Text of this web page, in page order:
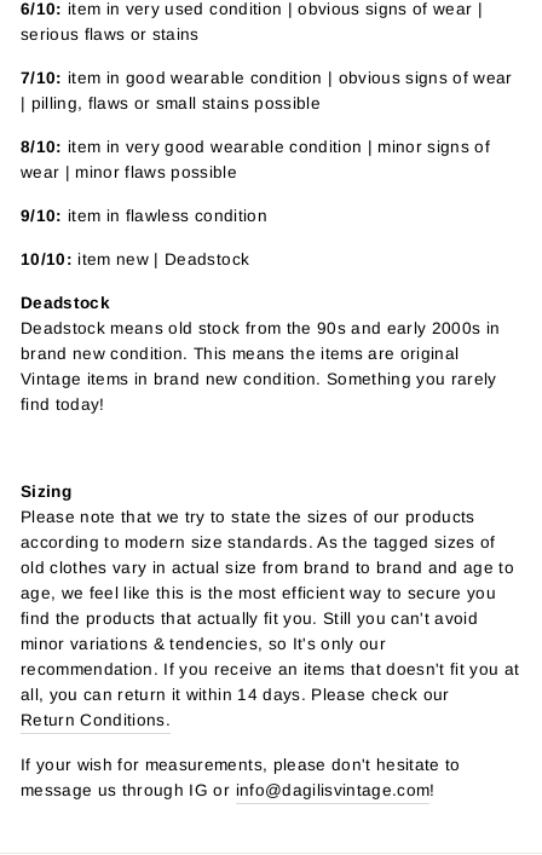
6/10: item in very used condition | obvious signs of wear |
serious flaws or stains
7/10: item in good wearable condition | obvious signs of wear
| pilling, flaws or small stains possible
8/10: item in very good wearable condition | minor signs of
wear | minor flaws possible
9/10: item in flawless condition
10/10: item new | Deadstock
Deadstock
Deadstock means old stock from the 90s and early 2000s in
brand new condition. This means the items are original
Vintage items in brand new condition. Something you rarely
find today!
Sizing
Please note that we try to state the sizes of our products
according to modern size standards. As the tagged sizes of
old clothes vary in actual size from brand to brand and age to
age, we feel like this is the most efficient way to secure you
find the products that actually fit you. Still you can't avoid
minor variations & tendencies, so It's only our
recommendation. If you receive an items that doesn't fit you at
all, you can return it within 14 days. Please check our
Return Conditions.
If your wish for measurements, please don't hesitate to
message us through IG or info@dagilisvintage.com!